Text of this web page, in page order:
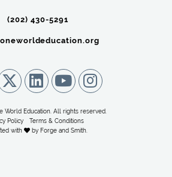
(202) 430-5291‬
World Education. All rights reserved.
Policy
Terms & Conditions
with
by Forge and Smith.